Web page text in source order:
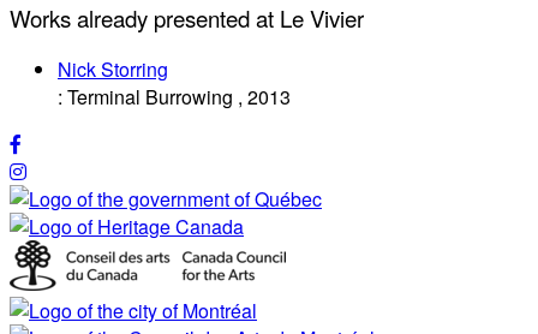
Works already presented at Le Vivier
Nick Storring
: Terminal Burrowing , 2013